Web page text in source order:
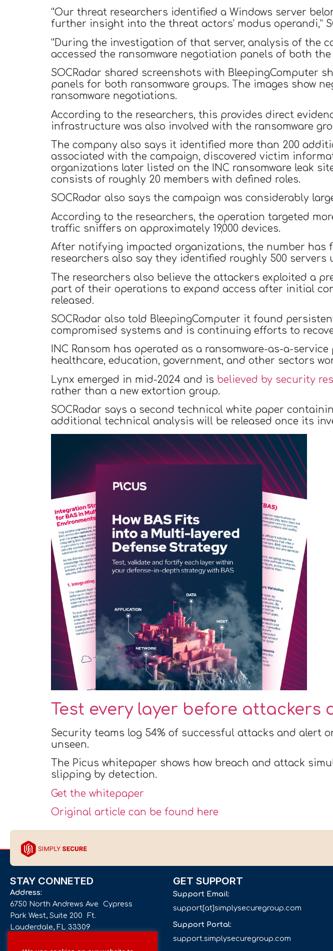
“Our threat researchers identified a Windows server
further insight into the threat actors’ modus operandi,”
“During the investigation of that server, analysis of the
accessed the ransomware negotiation panels of both the
SOCRadar shared screenshots with BleepingComputer
panels for both ransomware groups. The images show
ransomware negotiations.
According to the researchers, this provides direct
infrastructure was also involved with the ransomware
The company also says it identified more than 200
associated with the campaign, discovered victim
organizations later listed on the INC ransomware leak
consists of roughly 20 members with defined roles.
SOCRadar also says the campaign was considerably
According to the researchers, the operation targeted
traffic sniffers on approximately 19,000 devices.
After notifying impacted organizations, the number has
researchers also say they identified roughly 500 servers
The researchers also believe the attackers exploited a
part of their operations to expand access after initial
released.
SOCRadar also told BleepingComputer it found
compromised systems and is continuing efforts to
INC Ransom has operated as a ransomware-as-a-
healthcare, education, government, and other sectors
Lynx emerged in mid-2024 and is believed by security
rather than a new extortion group.
SOCRadar says a second technical white paper
additional technical analysis will be released once its
Test every layer before attackers
Security teams log 54% of successful attacks and alert
unseen.
The Picus whitepaper shows how breach and attack
slipping by detection.
Get the whitepaper
Original article can be found here
STAY CONNETED
Address:
6750 North Andrews Ave Cypress
Park West, Suite 200 Ft.
Lauderdale, FL 33309
GET SUPPORT
Support Email:
support[at]simplysecuregroup.com
Support Portal:
support.simplysecuregroup.com